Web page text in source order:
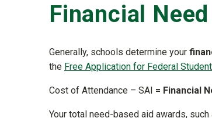
Financial Need
Generally, schools determine your
the Free Application for Federal
Cost of Attendance – SAI = Financial
Your total need-based aid awards,